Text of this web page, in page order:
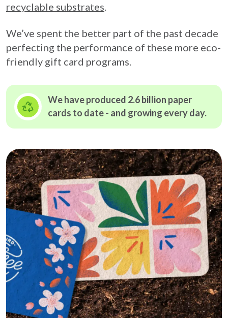
recyclable substrates.
We’ve spent the better part of the past decade
perfecting the performance of these more eco-
friendly gift card programs.
We have produced 2.6 billion paper
cards to date - and growing every day.